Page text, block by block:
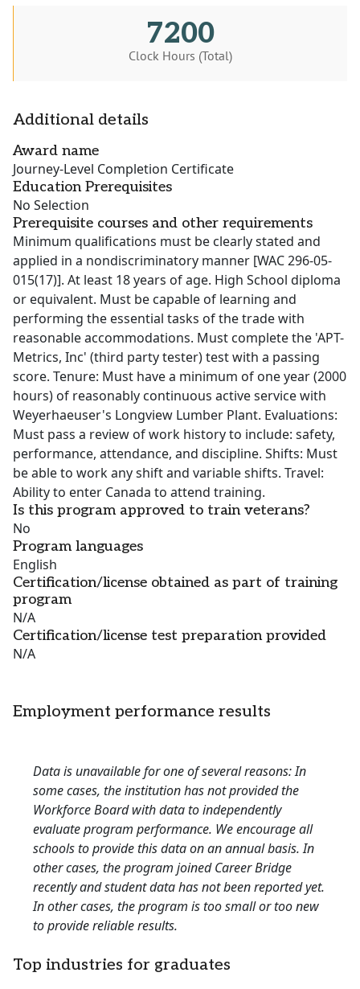
7200
Clock Hours (Total)
Additional details
Award name
Journey-Level Completion Certificate
Education Prerequisites
No Selection
Prerequisite courses and other requirements
Minimum qualifications must be clearly stated and
applied in a nondiscriminatory manner [WAC 296-05-
015(17)]. At least 18 years of age. High School diploma
or equivalent. Must be capable of learning and
performing the essential tasks of the trade with
reasonable accommodations. Must complete the 'APT-
Metrics, Inc' (third party tester) test with a passing
score. Tenure: Must have a minimum of one year (2000
hours) of reasonably continuous active service with
Weyerhaeuser's Longview Lumber Plant. Evaluations:
Must pass a review of work history to include: safety,
performance, attendance, and discipline. Shifts: Must
be able to work any shift and variable shifts. Travel:
Ability to enter Canada to attend training.
Is this program approved to train veterans?
No
Program languages
English
Certification/license obtained as part of training
program
N/A
Certification/license test preparation provided
N/A
Employment performance results
Data is unavailable for one of several reasons: In
some cases, the institution has not provided the
Workforce Board with data to independently
evaluate program performance. We encourage all
schools to provide this data on an annual basis. In
other cases, the program joined Career Bridge
recently and student data has not been reported yet.
In other cases, the program is too small or too new
to provide reliable results.
Top industries for graduates